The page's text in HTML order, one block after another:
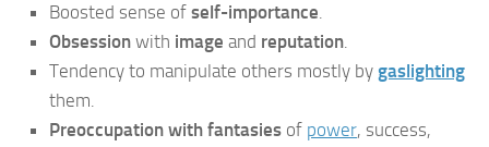
Boosted sense of self-importance.
Obsession with image and reputation.
Tendency to manipulate others mostly by gaslighting
them.
Preoccupation with fantasies of power, success,